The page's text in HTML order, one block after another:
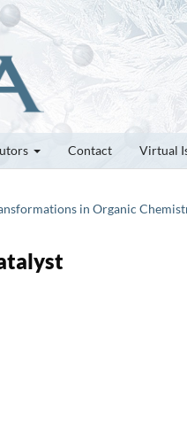
Contact Virtual
in Organic